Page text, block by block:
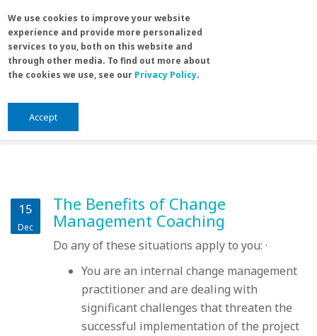
We use cookies to improve your website
experience and provide more personalized
services to you, both on this website and
through other media. To find out more about
the cookies we use, see our Privacy Policy.
Accept
You are here
leadership
15
Dec
The Benefits of Change
Management Coaching
Do any of these situations apply to you: ·
You are an internal change management
practitioner and are dealing with
significant challenges that threaten the
successful implementation of the project